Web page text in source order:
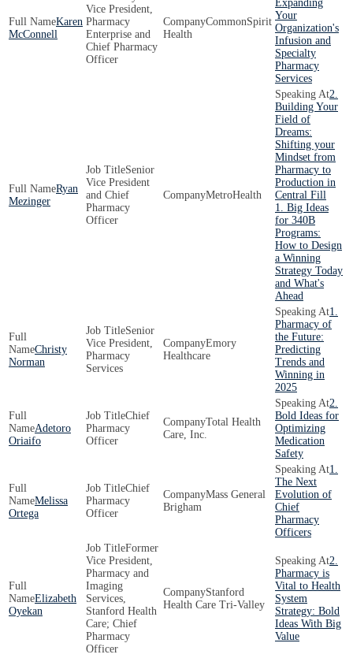
Karen
McConnell
Vice President,
Pharmacy
Enterprise and
Chief Pharmacy
Officer
CommonSpirit
Health
Expanding
Your
Organization's
Infusion and
Specialty
Pharmacy
Services
Ryan
Mezinger
Senior
Vice President
and Chief
Pharmacy
Officer
MetroHealth
2.
Building Your
Field of
Dreams:
Shifting your
Mindset from
Pharmacy to
Production in
Central Fill
1. Big Ideas
for 340B
Programs:
How to Design
a Winning
Strategy Today
and What's
Ahead
Christy
Norman
Senior
Vice President,
Pharmacy
Services
Emory
Healthcare
1.
Pharmacy of
the Future:
Predicting
Trends and
Winning in
2025
Adetoro
Oriaifo
Chief
Pharmacy
Officer
Total Health
Care, Inc.
2.
Bold Ideas for
Optimizing
Medication
Safety
Melissa
Ortega
Chief
Pharmacy
Officer
Mass General
Brigham
1.
The Next
Evolution of
Chief
Pharmacy
Officers
Elizabeth
Oyekan
Former
Vice President,
Pharmacy and
Imaging
Services,
Stanford Health
Care; Chief
Pharmacy
Officer
Stanford
Health Care Tri-Valley
2.
Pharmacy is
Vital to Health
System
Strategy: Bold
Ideas With Big
Value